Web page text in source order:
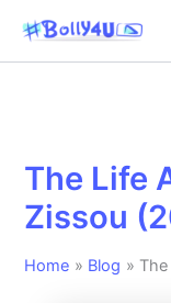
content
The Life
Zissou
Home Blog